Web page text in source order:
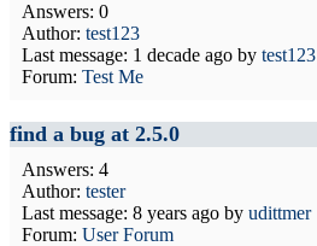
Answers: 0
Author: test123
Last message: 1 decade ago by test123
Forum: Test Me
find a bug at 2.5.0
Answers: 4
Author: tester
Last message: 8 years ago by udittmer
Forum: User Forum